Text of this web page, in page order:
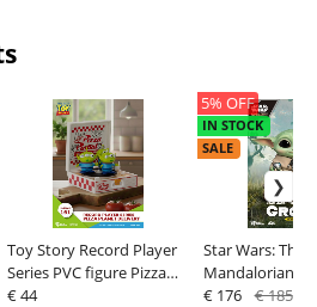
Toy Story Record Player
Series PVC figure Pizza
Planet Delivery 12 cm
€ 44
Star Wars: The
Mandalorian
Statue Grogu
IN STOCK
SALE
5% OFF
€ 176 € 185